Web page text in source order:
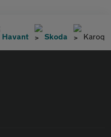
Havant Skoda Karoq